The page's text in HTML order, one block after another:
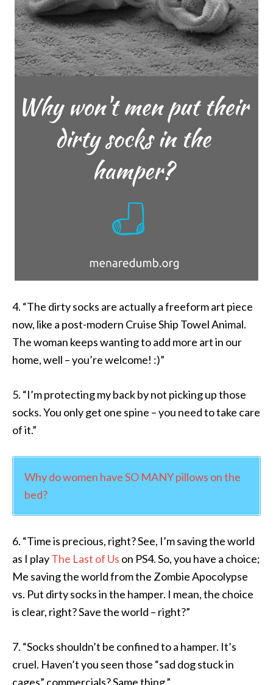
4. “The dirty socks are actually a freeform art piece
now, like a post-modern Cruise Ship Towel Animal.
The woman keeps wanting to add more art in our
home, well – you’re welcome! :)”
5. “I’m protecting my back by not picking up those
socks. You only get one spine – you need to take care
of it.”
Why do women have SO MANY pillows on the
bed?
6. “Time is precious, right? See, I’m saving the world
as I playThe Last of Us on PS4. So, you have a choice;
Me saving the world from the Zombie Apocolypse
vs. Put dirty socks in the hamper. I mean, the choice
is clear, right? Save the world – right?”
7. “Socks shouldn’t be confined to a hamper. It’s
cruel. Haven’t you seen those “sad dog stuck in
cages” commercials? Same thing.”